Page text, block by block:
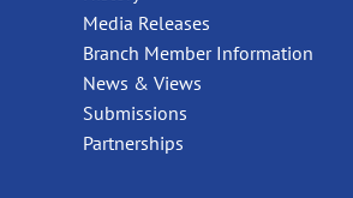
Media Releases
Branch Member Information
News & Views
Submissions
Partnerships